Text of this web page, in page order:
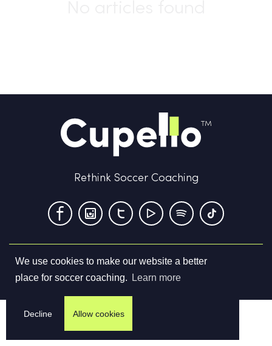
We use cookies to make our website a better
place for soccer coaching.
Learn more
Decline Allow cookies
Rethink Soccer Coaching
Terms & Conditions Privacy Policy Contact us
©2026Cupello Ltd. All Rights Reserved